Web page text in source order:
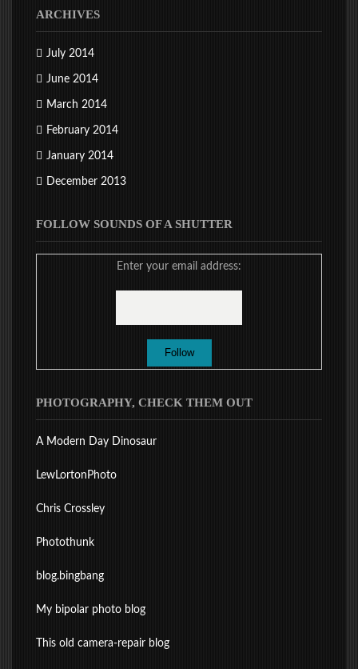
ARCHIVES
July 2014
June 2014
March 2014
February 2014
January 2014
December 2013
FOLLOW SOUNDS OF A SHUTTER
Enter your email address:
PHOTOGRAPHY, CHECK THEM OUT
A Modern Day Dinosaur
LewLortonPhoto
Chris Crossley
Photothunk
blog.bingbang
My bipolar photo blog
This old camera-repair blog